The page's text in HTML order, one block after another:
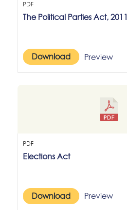
PDF
The Political Parties Act, 2011
Download Preview
PDF
Elections Act
Download Preview